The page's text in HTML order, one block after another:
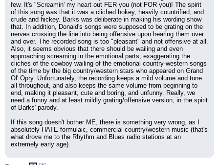
few. It's "Screamin' my heart out FER you (not FOR you)! The spirit
of this song was that it was a cliched hokey, heavily countrified, and
crude and hickey. Barks was deliberate in making his wording show
that. In addition, Donald's songs were supposed to be grating on the
nerves crossing the line into being offensive upon hearing them over
and over. The recorded song is too "pleasant" and not offensive at all.
Also, it seems obvious that there should be wailing and even
approaching screaming in the emotional parts, exaggerating the
cliches of the cowboy wailing of the emotional country-western songs
of the time by the big country/western stars who appeared on Grand
Ol' Opry. Unfortunately, the recording keeps a mild volume and tone
all throughout, and also keeps the same volume from beginning to
end, making it pleasant, cute and boring, and unfunny. Really, we
need a funny and at least mildly grating/offensive version, in the spirit
of Barks' parody.
If this song doesn't bother ME, there is something very wrong, as I
absolutely HATE formulaic, commercial country/western music (that's
what drove me to the Rhythm and Blues radio stations at an
extremely early age).